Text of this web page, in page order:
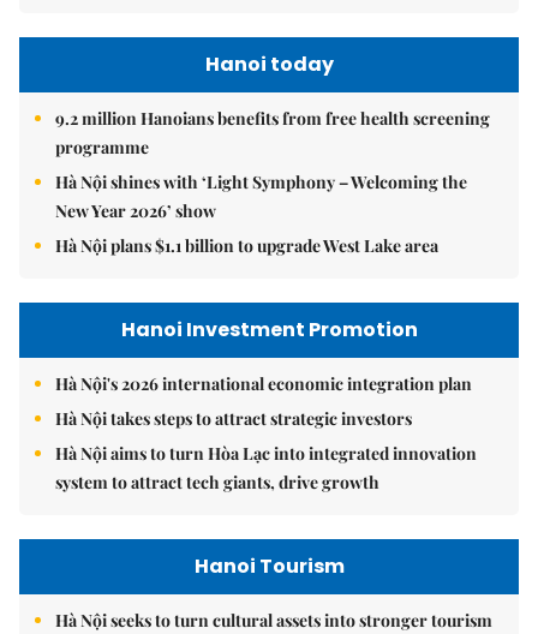
Hanoi today
9.2 million Hanoians benefits from free health screening
programme
Hà Nội shines with ‘Light Symphony – Welcoming the
New Year 2026’ show
Hà Nội plans $1.1 billion to upgrade West Lake area
Hanoi Investment Promotion
Hà Nội's 2026 international economic integration plan
Hà Nội takes steps to attract strategic investors
Hà Nội aims to turn Hòa Lạc into integrated innovation
system to attract tech giants, drive growth
Hanoi Tourism
Hà Nội seeks to turn cultural assets into stronger tourism